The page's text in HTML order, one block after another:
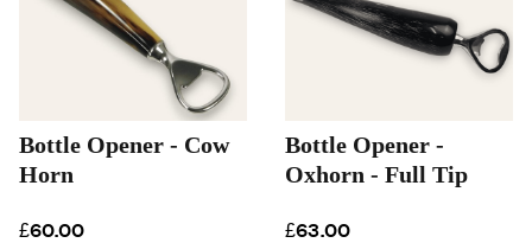
Bottle Opener - Cow
Horn
£60.00
Bottle Opener -
Oxhorn - Full Tip
£63.00